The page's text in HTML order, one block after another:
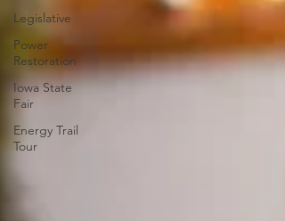
Legislative
Power
Restoration
Iowa State
Fair
Energy Trail
Tour